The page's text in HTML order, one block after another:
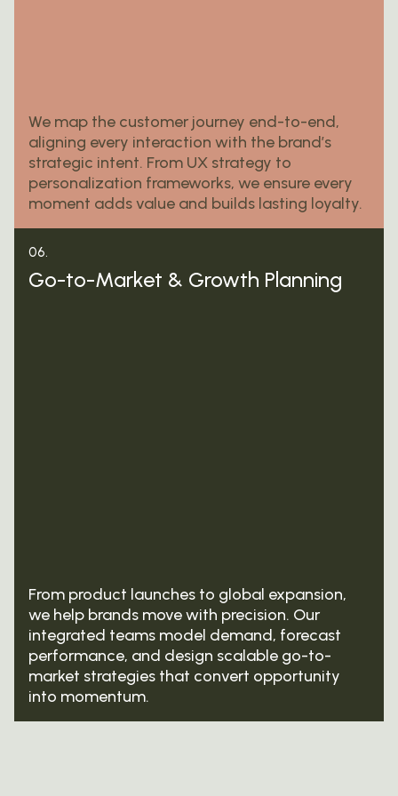
We map the customer journey end-to-end,
aligning every interaction with the brand’s
strategic intent. From UX strategy to
personalization frameworks, we ensure every
moment adds value and builds lasting loyalty.
06.
Go-to-Market & Growth Planning
From product launches to global expansion,
we help brands move with precision. Our
integrated teams model demand, forecast
performance, and design scalable go-to-
market strategies that convert opportunity
into momentum.